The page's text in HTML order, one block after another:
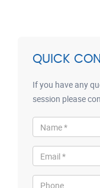
QUICK
If you have any
session please